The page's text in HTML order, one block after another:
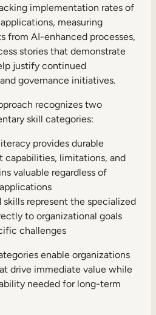
implementation rates of
measuring
from AI-enhanced processes,
stories that demonstrate
justify continued
governance initiatives.
recognizes two
skill categories:
provides durable
capabilities, limitations, and
valuable regardless of
skills represent the specialized
to organizational goals
challenges
enable organizations
drive immediate value while
needed for long-term